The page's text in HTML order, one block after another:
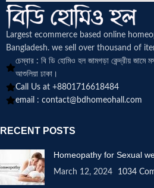
Largest ecommerce based online
Bangladesh. we sell over thousand of
চেম্বার : বি ডি হোমিও হল জামগড়া কেন্দ্রীয়
আশুলিয়া ঢাকা।
Call Us at +8801716618484
email : contact@bdhomeohall.com
RECENT POSTS
Homeopathy for Sexual
March 12, 2024 1034